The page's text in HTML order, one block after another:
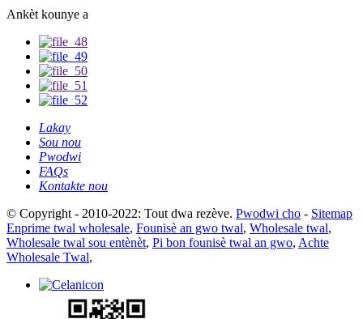
Ankèt kounye a
Lakay
Sou nou
Pwodwi
FAQs
Kontakte nou
© Copyright - 2010-2022: Tout dwa rezève. Pwodwi cho - Sitemap
Enprime twal wholesale, Founisè an gwo twal, Wholesale twal,
Wholesale twal sou entènèt, Pi bon founisè twal an gwo, Achte
Wholesale Twal,